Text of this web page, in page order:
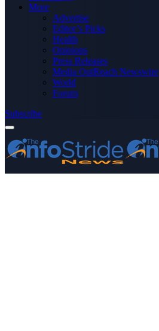
More
Advertise
Editor’s Picks
Health
Opinions
Press Releases
Media OutReach Newswire
World
Forum
Subscribe